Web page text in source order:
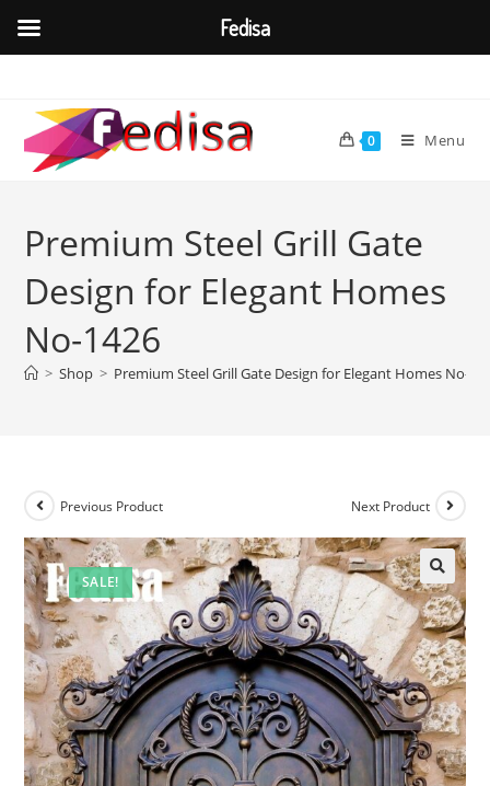
content
0 Menu
Premium Steel Grill Gate
Design for Elegant Homes
No-1426
> Shop > Premium Steel Grill Gate Design for Elegant Homes No-
SALE!
Previous Product Next Product
🔍
Fedisa